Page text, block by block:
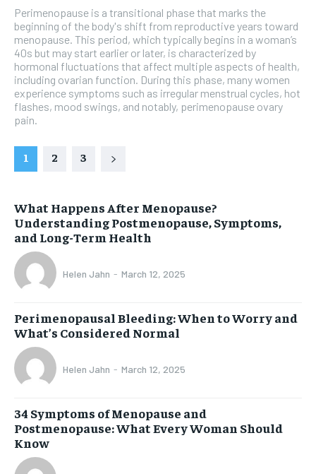
Perimenopause is a transitional phase that marks the
beginning of the body's shift from reproductive years toward
menopause. This period, which typically begins in a woman’s
40s but may start earlier or later, is characterized by
hormonal fluctuations that affect multiple aspects of health,
including ovarian function. During this phase, many women
experience symptoms such as irregular menstrual cycles, hot
flashes, mood swings, and notably, perimenopause ovary
pain.
1 2 3
What Happens After Menopause?
Understanding Postmenopause, Symptoms,
and Long-Term Health
Helen Jahn - March 12, 2025
Perimenopausal Bleeding: When to Worry and
What’s Considered Normal
Helen Jahn - March 12, 2025
34 Symptoms of Menopause and
Postmenopause: What Every Woman Should
Know